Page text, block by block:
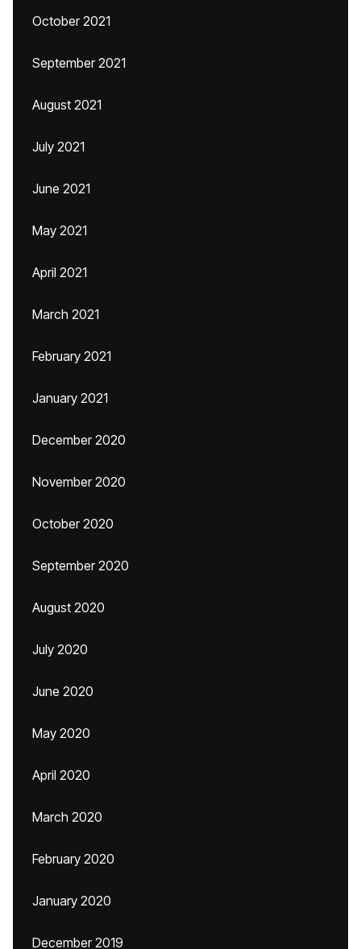
October 2021
September 2021
August 2021
July 2021
June 2021
May 2021
April 2021
March 2021
February 2021
January 2021
December 2020
November 2020
October 2020
September 2020
August 2020
July 2020
June 2020
May 2020
April 2020
March 2020
February 2020
January 2020
December 2019